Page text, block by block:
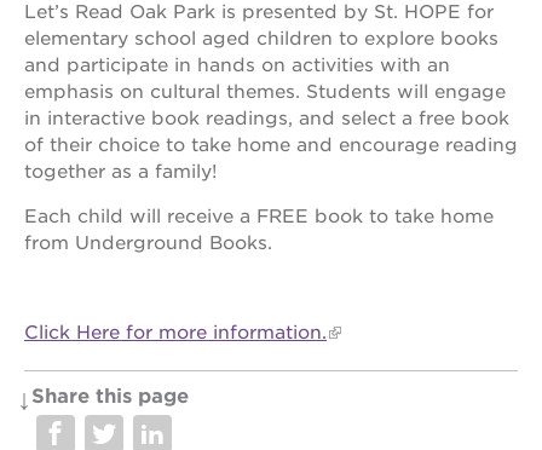
3rd
ave
st. hope
headquarters
st. hope
business
complex
st. hope
education
complex
victorian
st. hope
academy
bldg.
Let’s Read Oak Park is presented by St. HOPE for
elementary school aged children to explore books
and participate in hands on activities with an
emphasis on cultural themes. Students will engage
in interactive book readings, and select a free book
of their choice to take home and encourage reading
together as a family!
Each child will receive a FREE book to take home
from Underground Books.
Click Here for more information.
Share this page